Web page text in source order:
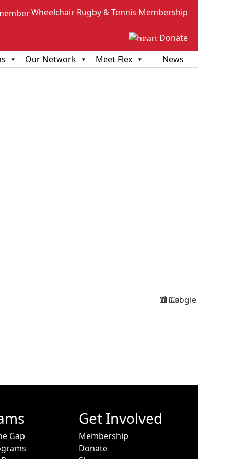
Wheelchair Rugby & Tennis Membership
Donate
Our Network Meet Flex News
Subscribe
Google
Subscribe
iCal
Gap
Get Involved
Membership
Donate